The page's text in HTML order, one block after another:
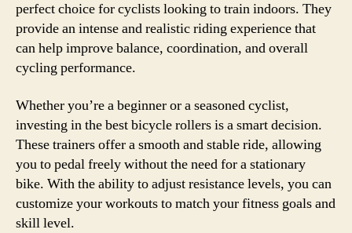
perfect choice for cyclists looking to train indoors. They
provide an intense and realistic riding experience that
can help improve balance, coordination, and overall
cycling performance.
Whether you’re a beginner or a seasoned cyclist,
investing in the best bicycle rollers is a smart decision.
These trainers offer a smooth and stable ride, allowing
you to pedal freely without the need for a stationary
bike. With the ability to adjust resistance levels, you can
customize your workouts to match your fitness goals and
skill level.